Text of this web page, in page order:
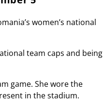
women’s national
team caps and being
game. She wore the
in the stadium.